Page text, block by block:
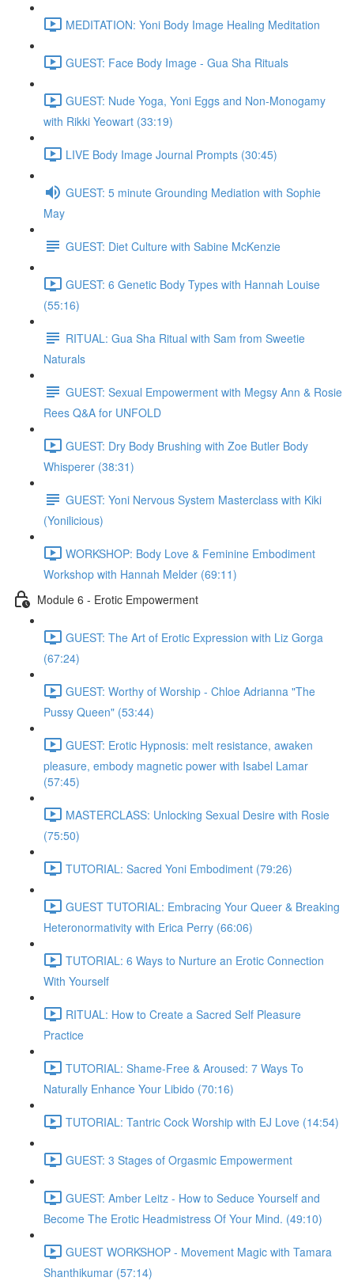
MEDITATION: Yoni Body Image Healing Meditation
GUEST: Face Body Image - Gua Sha Rituals
GUEST: Nude Yoga, Yoni Eggs and Non-Monogamy
with Rikki Yeowart (33:19)
LIVE Body Image Journal Prompts (30:45)
GUEST: 5 minute Grounding Mediation with Sophie
May
GUEST: Diet Culture with Sabine McKenzie
GUEST: 6 Genetic Body Types with Hannah Louise
(55:16)
RITUAL: Gua Sha Ritual with Sam from Sweetie
Naturals
GUEST: Sexual Empowerment with Megsy Ann & Rosie
Rees Q&A for UNFOLD
GUEST: Dry Body Brushing with Zoe Butler Body
Whisperer (38:31)
GUEST: Yoni Nervous System Masterclass with Kiki
(Yonilicious)
WORKSHOP: Body Love & Feminine Embodiment
Workshop with Hannah Melder (69:11)
Module 6 - Erotic Empowerment
GUEST: The Art of Erotic Expression with Liz Gorga
(67:24)
GUEST: Worthy of Worship - Chloe Adrianna "The
Pussy Queen" (53:44)
GUEST: Erotic Hypnosis: melt resistance, awaken
pleasure, embody magnetic power with Isabel Lamar
(57:45)
MASTERCLASS: Unlocking Sexual Desire with Rosie
(75:50)
TUTORIAL: Sacred Yoni Embodiment (79:26)
GUEST TUTORIAL: Embracing Your Queer & Breaking
Heteronormativity with Erica Perry (66:06)
TUTORIAL: 6 Ways to Nurture an Erotic Connection
With Yourself
RITUAL: How to Create a Sacred Self Pleasure
Practice
TUTORIAL: Shame-Free & Aroused: 7 Ways To
Naturally Enhance Your Libido (70:16)
TUTORIAL: Tantric Cock Worship with EJ Love (14:54)
GUEST: 3 Stages of Orgasmic Empowerment
GUEST: Amber Leitz - How to Seduce Yourself and
Become The Erotic Headmistress Of Your Mind. (49:10)
GUEST WORKSHOP - Movement Magic with Tamara
Shanthikumar (57:14)